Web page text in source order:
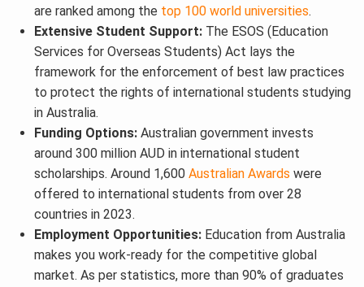
are ranked among the top 100 world universities.
Extensive Student Support: The ESOS (Education
Services for Overseas Students) Act lays the
framework for the enforcement of best law practices
to protect the rights of international students studying
in Australia.
Funding Options: Australian government invests
around 300 million AUD in international student
scholarships. Around 1,600Australian Awards were
offered to international students from over 28
countries in 2023.
Employment Opportunities: Education from Australia
makes you work-ready for the competitive global
market. As per statistics, more than 90% of graduates